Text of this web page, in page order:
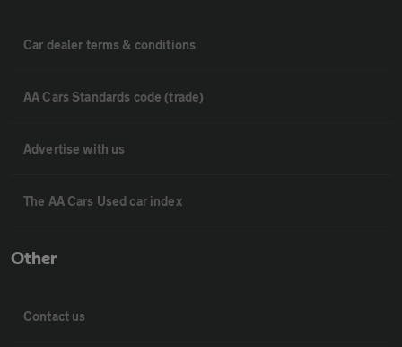
Car dealer terms & conditions
AA Cars Standards code (trade)
Advertise with us
The AA Cars Used car index
Other
Contact us